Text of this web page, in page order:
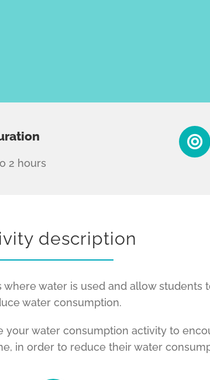
2 hours
description
water is used and allow
water consumption.
water consumption activity to
in order to reduce their water